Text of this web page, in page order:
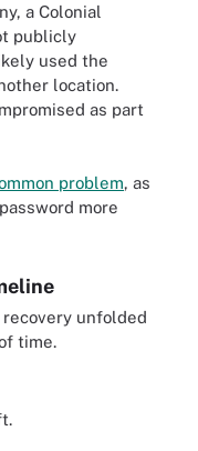
a Colonial
publicly
used the
location.
as part
problem, as
more
unfolded
time.